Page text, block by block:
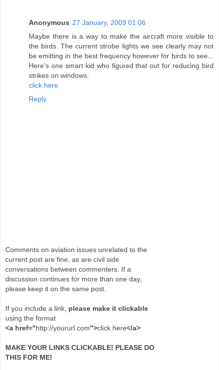
Anonymous 27 January, 2009 01:06
Maybe there is a way to make the aircraft more visible to
the birds. The current strobe lights we see clearly may not
be emitting in the best frequency however for birds to see...
Here's one smart kid who figured that out for reducing bird
strikes on windows:
click here
Reply
Comments on aviation issues unrelated to the
current post are fine, as are civil side
conversations between commenters. If a
discussion continues for more than one day,
please keep it on the same post.
If you include a link, please make it clickable
using the format
<a href="http://yoururl.com">click here</a>
MAKE YOUR LINKS CLICKABLE! PLEASE DO
THIS FOR ME!